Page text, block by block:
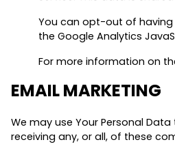
You can opt-out of having
the Google Analytics
For more information on
EMAIL MARKETING
We may use Your Personal
receiving any, or all, of these